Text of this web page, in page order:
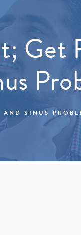
Get
SINUS